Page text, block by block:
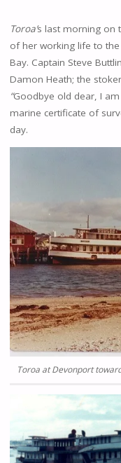
Toroa’s last morning on
of her working life to
Bay. Captain Steve
Damon Heath; the
“Goodbye old dear, I
marine certificate of
day.
Toroa at Devonport